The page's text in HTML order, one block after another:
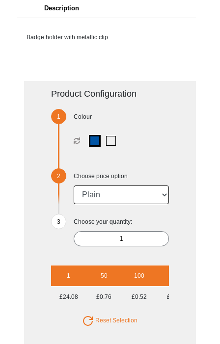
Description
Badge holder with metallic clip.
Product Configuration
Colour
Choose price option
Choose your quantity:
1 50 100
£24.08 £0.76 £0.52 £0.38
Reset Selection